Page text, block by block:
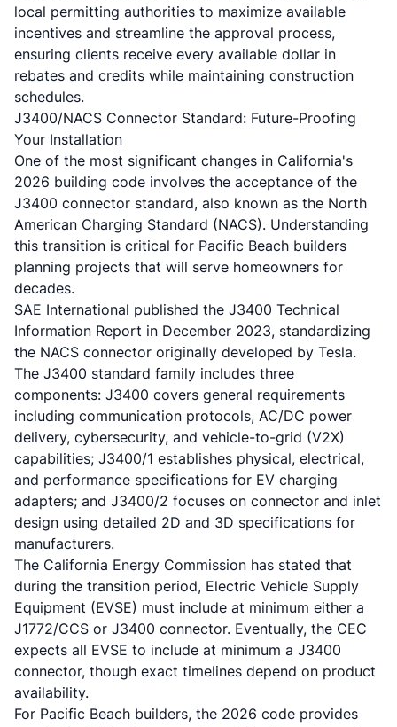
local permitting authorities to maximize available
incentives and streamline the approval process,
ensuring clients receive every available dollar in
rebates and credits while maintaining construction
schedules.
J3400/NACS Connector Standard: Future-Proofing
Your Installation
One of the most significant changes in California's
2026 building code involves the acceptance of the
J3400 connector standard, also known as the North
American Charging Standard (NACS). Understanding
this transition is critical for Pacific Beach builders
planning projects that will serve homeowners for
decades.
SAE International published the J3400 Technical
Information Report in December 2023, standardizing
the NACS connector originally developed by Tesla.
The J3400 standard family includes three
components: J3400 covers general requirements
including communication protocols, AC/DC power
delivery, cybersecurity, and vehicle-to-grid (V2X)
capabilities; J3400/1 establishes physical, electrical,
and performance specifications for EV charging
adapters; and J3400/2 focuses on connector and inlet
design using detailed 2D and 3D specifications for
manufacturers.
The California Energy Commission has stated that
during the transition period, Electric Vehicle Supply
Equipment (EVSE) must include at minimum either a
J1772/CCS or J3400 connector. Eventually, the CEC
expects all EVSE to include at minimum a J3400
connector, though exact timelines depend on product
availability.
For Pacific Beach builders, the 2026 code provides